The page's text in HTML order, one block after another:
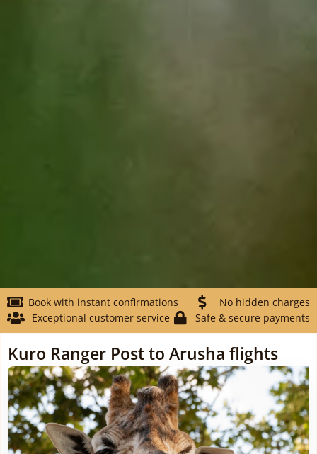
Book with instant confirmations
No hidden charges
Exceptional customer service
Safe & secure payments
Kuro Ranger Post to Arusha flights